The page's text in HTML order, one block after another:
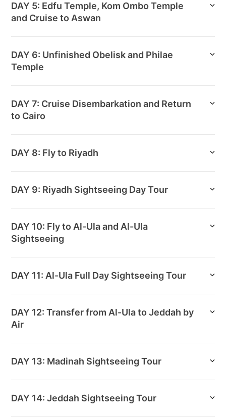
DAY 5: Edfu Temple, Kom Ombo Temple
and Cruise to Aswan
DAY 6: Unfinished Obelisk and Philae
Temple
DAY 7: Cruise Disembarkation and Return
to Cairo
DAY 8: Fly to Riyadh
DAY 9: Riyadh Sightseeing Day Tour
DAY 10: Fly to Al-Ula and Al-Ula
Sightseeing
DAY 11: Al-Ula Full Day Sightseeing Tour
DAY 12: Transfer from Al-Ula to Jeddah by
Air
DAY 13: Madinah Sightseeing Tour
DAY 14: Jeddah Sightseeing Tour